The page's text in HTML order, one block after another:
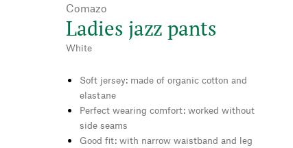
Comazo
Ladies jazz pants
White
Soft jersey: made of organic cotton and
elastane
Perfect wearing comfort: worked without
side seams
Good fit: with narrow waistband and leg